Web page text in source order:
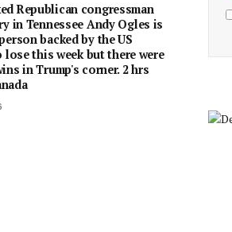
Republican congressman
in Tennessee Andy Ogles is
backed by the US
this week but there were
in Trump's corner. 2 hrs